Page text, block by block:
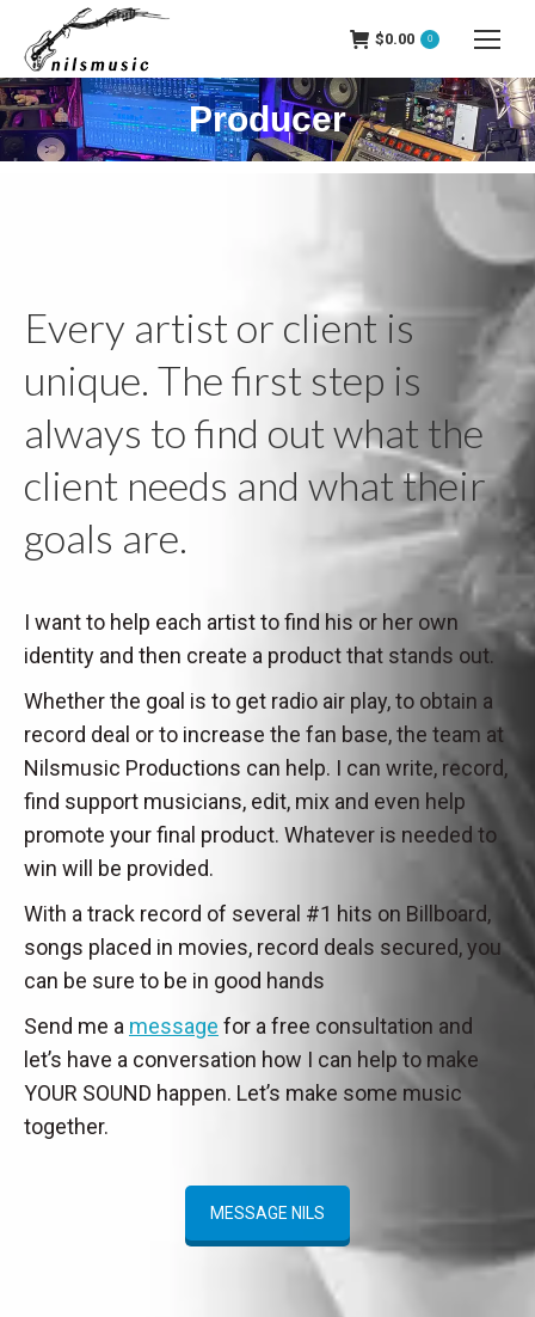
$0.00 0
Producer
Every artist or client is
unique. The first step is
always to find out what the
client needs and what their
goals are.
I want to help each artist to find his or her own
identity and then create a product that stands out.
Whether the goal is to get radio air play, to obtain a
record deal or to increase the fan base, the team at
Nilsmusic Productions can help. I can write, record,
find support musicians, edit, mix and even help
promote your final product. Whatever is needed to
win will be provided.
With a track record of several #1 hits on Billboard,
songs placed in movies, record deals secured, you
can be sure to be in good hands
Send me a message for a free consultation and
let’s have a conversation how I can help to make
YOUR SOUND happen. Let’s make some music
together.
MESSAGE NILS